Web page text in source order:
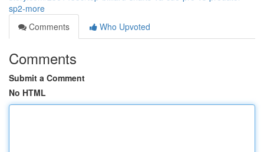
sp2-more
Comments
Who Upvoted
Comments
Submit a Comment
No HTML